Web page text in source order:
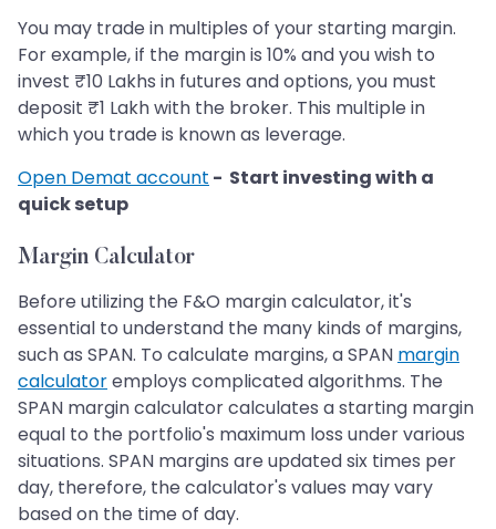
You may trade in multiples of your starting margin.
For example, if the margin is 10% and you wish to
invest ₹10 Lakhs in futures and options, you must
deposit ₹1 Lakh with the broker. This multiple in
which you trade is known as leverage.
Open Demat account - Start investing with a
quick setup
Margin Calculator
Before utilizing the F&O margin calculator, it's
essential to understand the many kinds of margins,
such as SPAN. To calculate margins, a SPAN margin
calculatoremploys complicated algorithms. The
SPAN margin calculator calculates a starting margin
equal to the portfolio's maximum loss under various
situations. SPAN margins are updated six times per
day, therefore, the calculator's values may vary
based on the time of day.